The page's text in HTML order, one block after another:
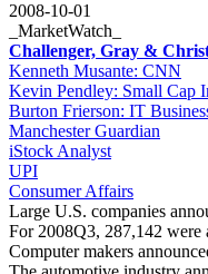
2008-10-01
_MarketWatch_
Challenger, Gray &
Kenneth Musante: CNN
Kevin Pendley: Small Cap
Burton Frierson: IT
Manchester Guardian
iStock Analyst
UPI
Consumer Affairs
Large U.S. companies
For 2008Q3, 287,142 were
Computer makers